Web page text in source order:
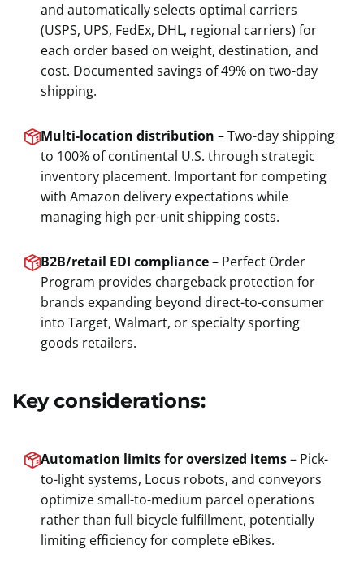
and automatically selects optimal carriers
(USPS, UPS, FedEx, DHL, regional carriers) for
each order based on weight, destination, and
cost. Documented savings of 49% on two-day
shipping.
Multi-location distribution – Two-day shipping
to 100% of continental U.S. through strategic
inventory placement. Important for competing
with Amazon delivery expectations while
managing high per-unit shipping costs.
B2B/retail EDI compliance– Perfect Order
Program provides chargeback protection for
brands expanding beyond direct-to-consumer
into Target, Walmart, or specialty sporting
goods retailers.
Key considerations:
Automation limits for oversized items– Pick-
to-light systems, Locus robots, and conveyors
optimize small-to-medium parcel operations
rather than full bicycle fulfillment, potentially
limiting efficiency for complete eBikes.